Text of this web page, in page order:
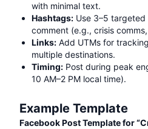
with minimal text.
Hashtags: Use 3–5
comment (e.g., crisis
Links: Add UTMs for
multiple destinations.
Timing: Post during peak
10 AM–2 PM local time).
Example Template
Facebook Post Template for “